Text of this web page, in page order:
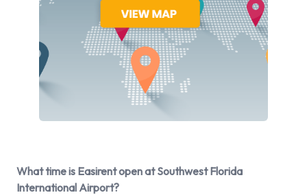
Chrysler
Hyundai
Jaguar
Mini
Mitsubishi
What time is Easirent open at Southwest Florida
International Airport?